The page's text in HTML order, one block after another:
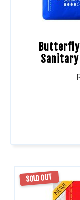
Sanitary
SOLD OUT